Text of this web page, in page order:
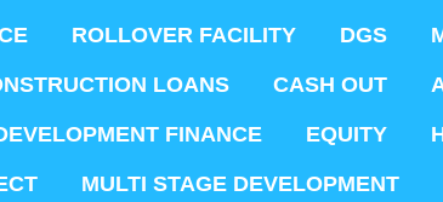
ROLLOVER FACILITY DGS
LOANS CASH OUT
FINANCE EQUITY
MULTI STAGE DEVELOPMENT